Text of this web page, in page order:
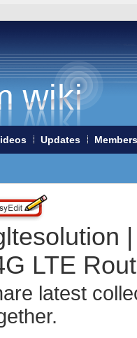
Updates Members
LTE
latest